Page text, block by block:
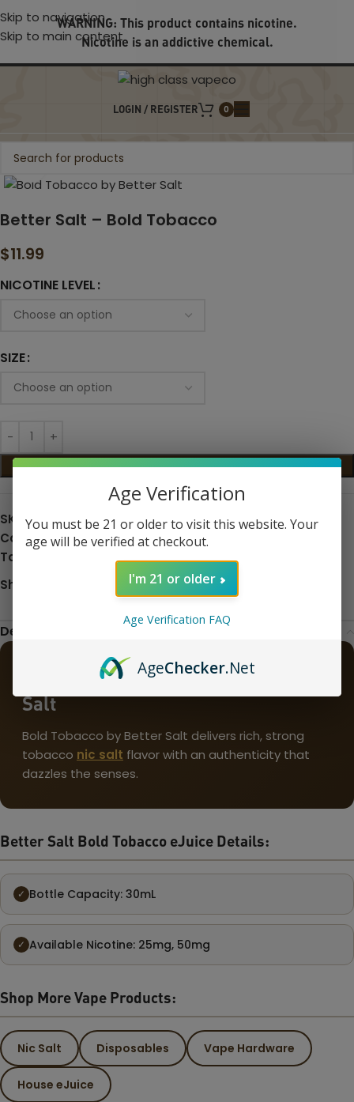
Skip to navigation
Skip to main content
WARNING: This product contains nicotine.
Nicotine is an addictive chemical.
LOGIN / REGISTER 0
Click to enlarge
Better Salt – Bold Tobacco
$11.99
NICOTINE LEVEL
SIZE
ADD TO CART
SKU:N/A
Categories:Eliquid, Nic Salts
Tags:
Salt Nic
Share:
Description
Better Salt Bold Tobacco 30ML Nic
Salt
Bold Tobacco by Better Salt delivers rich, strong
tobacco nic salt flavor with an authenticity that
dazzles the senses.
Better Salt Bold Tobacco eJuice Details:
✓ Bottle Capacity: 30mL
✓ Available Nicotine: 25mg, 50mg
Shop More Vape Products:
Nic Salt Disposables Vape Hardware
House eJuice
Age Verification
You must be 21 or older to visit this website. Your
age will be verified at checkout.
I'm 21 or older
Age Verification FAQ
AgeChecker.Net